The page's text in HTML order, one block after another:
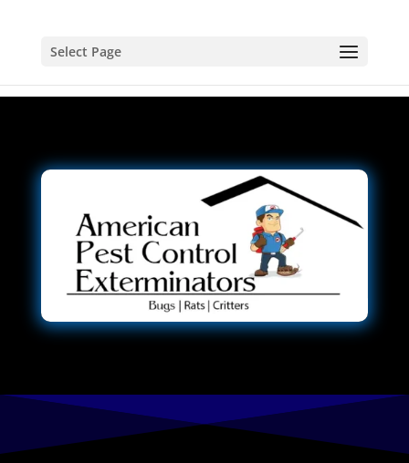
Select Page